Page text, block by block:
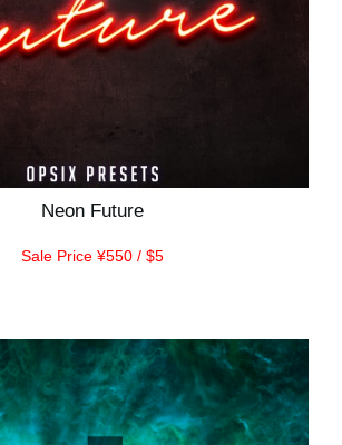
Neon Future
Sale Price ¥550 / $5